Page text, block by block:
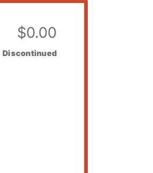
$0.00
Discontinued